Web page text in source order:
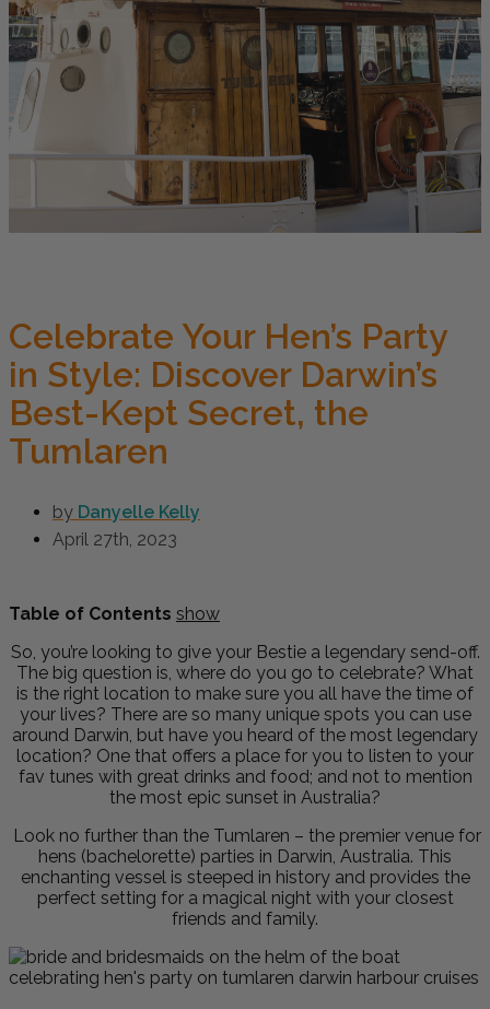
Celebrate Your Hen’s Party
in Style: Discover Darwin’s
Best-Kept Secret, the
Tumlaren
by Danyelle Kelly
April 27th, 2023
Table of Contents show
So, you’re looking to give your Bestie a legendary send-off.
The big question is, where do you go to celebrate? What
is the right location to make sure you all have the time of
your lives? There are so many unique spots you can use
around Darwin, but have you heard of the most legendary
location? One that offers a place for you to listen to your
fav tunes with great drinks and food; and not to mention
the most epic sunset in Australia?
Look no further than the Tumlaren – the premier venue for
hens (bachelorette) parties in Darwin, Australia. This
enchanting vessel is steeped in history and provides the
perfect setting for a magical night with your closest
friends and family.